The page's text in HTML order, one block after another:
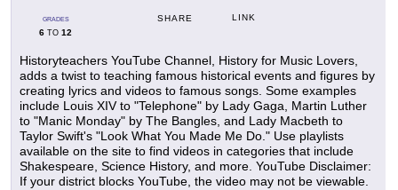
GRADES
6 TO 12
SHARE LINK
Historyteachers YouTube Channel, History for Music Lovers,
adds a twist to teaching famous historical events and figures by
creating lyrics and videos to famous songs. Some examples
include Louis XIV to "Telephone" by Lady Gaga, Martin Luther
to "Manic Monday" by The Bangles, and Lady Macbeth to
Taylor Swift's "Look What You Made Me Do." Use playlists
available on the site to find videos in categories that include
Shakespeare, Science History, and more. YouTube Disclaimer:
If your district blocks YouTube, the video may not be viewable.